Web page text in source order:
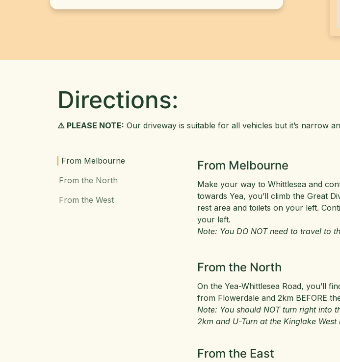
Directions:
⚠️ PLEASE NOTE: Our driveway is suitable for all vehicles but it’s narrow
From Melbourne
From the North
From the West
From Melbourne
Make your way to Whittlesea and
towards Yea, you’ll climb the Great
rest area and toilets on your left.
your left.
Note: You DO NOT need to travel to
From the North
On the Yea-Whittlesea Road, you’ll
from Flowerdale and 2km BEFORE
Note: You should NOT turn right into
2km and U-Turn at the Kinglake
From the East